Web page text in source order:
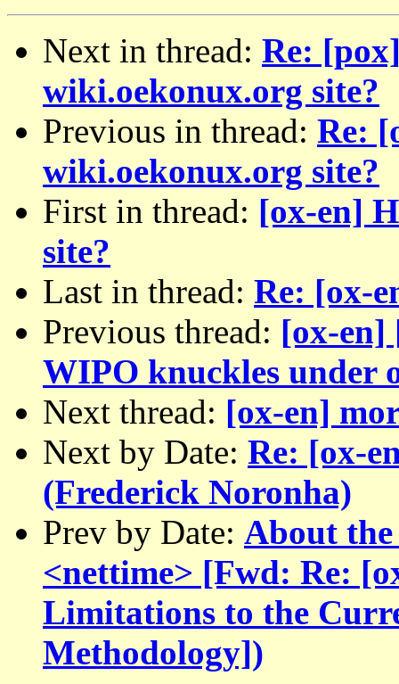
Next in thread: Re:
wiki.oekonux.org site?
Previous in thread: Re:
wiki.oekonux.org site?
First in thread: [ox-en]
site?
Last in thread: Re: [ox-
Previous thread: [ox-en]
WIPO knuckles under
Next thread: [ox-en]
Next by Date: Re: [ox-
(Frederick Noronha)
Prev by Date: About
<nettime> [Fwd: Re:
Limitations to the
Methodology])